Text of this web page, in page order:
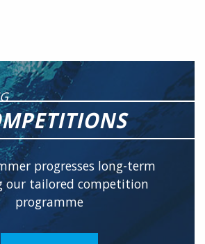
progresses long-term
our tailored competition
programme